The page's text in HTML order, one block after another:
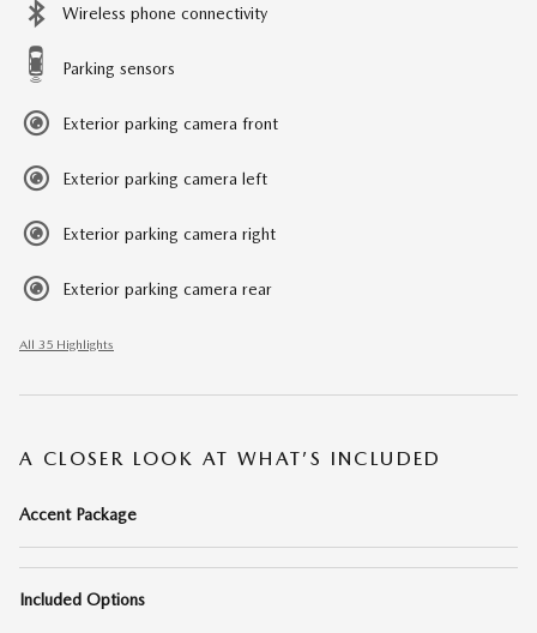
Wireless phone connectivity
Parking sensors
Exterior parking camera front
Exterior parking camera left
Exterior parking camera right
Exterior parking camera rear
All 35 Highlights
A CLOSER LOOK AT WHAT’S INCLUDED
Accent Package
Included Options